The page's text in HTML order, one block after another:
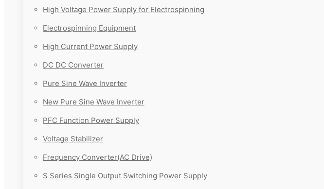
High Voltage Power Supply for Electrospinning
Electrospinning Equipment
High Current Power Supply
DC DC Converter
Pure Sine Wave Inverter
New Pure Sine Wave Inverter
PFC Function Power Supply
Voltage Stabilizer
Frequency Converter(AC Drive)
S Series Single Output Switching Power Supply